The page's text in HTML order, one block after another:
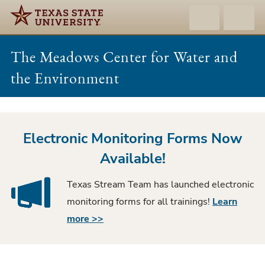
The Meadows Center for Water and
the Environment
StreamElectronic Monitoring Forms Now
Available!
Texas Stream Team has launched electronic
monitoring forms for all trainings!Learn
more >>